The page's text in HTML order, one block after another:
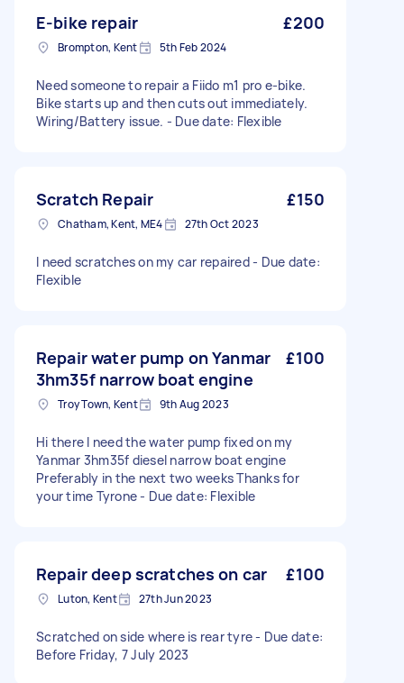
E-bike repair £200
Brompton, Kent 5th Feb 2024
Need someone to repair a Fiido m1 pro e-bike.
Bike starts up and then cuts out immediately.
Wiring/Battery issue. - Due date: Flexible
Scratch Repair £150
Chatham, Kent, ME4 27th Oct 2023
I need scratches on my car repaired - Due date:
Flexible
Repair water pump on Yanmar
3hm35f narrow boat engine
£100
Troy Town, Kent 9th Aug 2023
Hi there I need the water pump fixed on my
Yanmar 3hm35f diesel narrow boat engine
Preferably in the next two weeks Thanks for
your time Tyrone - Due date: Flexible
Repair deep scratches on car £100
Luton, Kent 27th Jun 2023
Scratched on side where is rear tyre - Due date:
Before Friday, 7 July 2023